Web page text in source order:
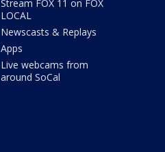
Stream FOX 11 on FOX
LOCAL
Newscasts & Replays
Apps
Live webcams from
around SoCal